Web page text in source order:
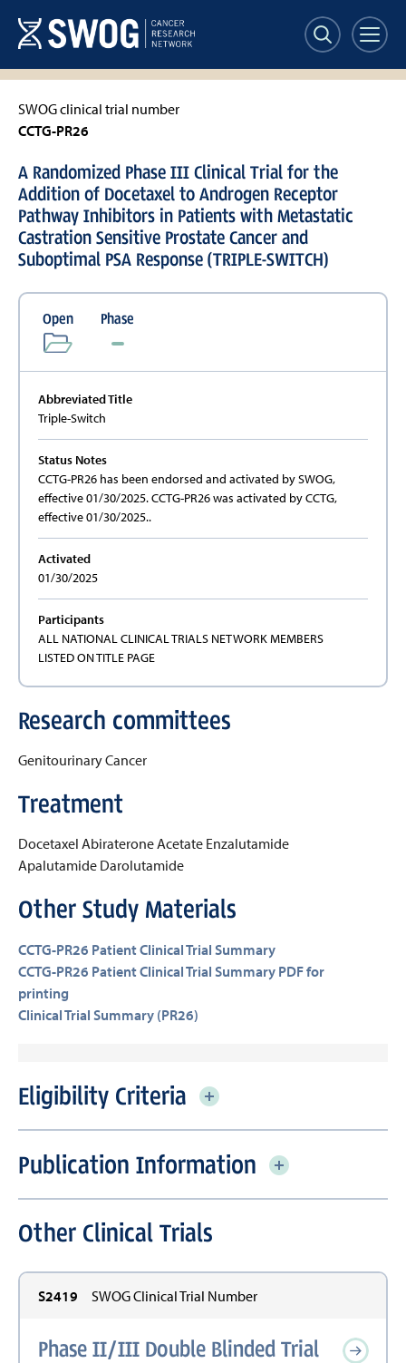
main
content
SWOG clinical trial number
CCTG-PR26
A Randomized Phase III Clinical Trial for the
Addition of Docetaxel to Androgen Receptor
Pathway Inhibitors in Patients with Metastatic
Castration Sensitive Prostate Cancer and
Suboptimal PSA Response (TRIPLE-SWITCH)
Open Phase
Abbreviated Title
Triple-Switch
Status Notes
CCTG-PR26 has been endorsed and activated by SWOG,
effective 01/30/2025. CCTG-PR26 was activated by CCTG,
effective 01/30/2025..
Activated
01/30/2025
Participants
ALL NATIONAL CLINICAL TRIALS NETWORK MEMBERS
LISTED ON TITLE PAGE
Research committees
Genitourinary Cancer
Treatment
Docetaxel Abiraterone Acetate Enzalutamide
Apalutamide Darolutamide
Other Study Materials
CCTG-PR26 Patient Clinical Trial Summary
CCTG-PR26 Patient Clinical Trial Summary PDF for
printing
Clinical Trial Summary (PR26)
Eligibility Criteria
Publication Information
Other Clinical Trials
S2419 SWOG Clinical Trial Number
Phase II/III Double Blinded Trial